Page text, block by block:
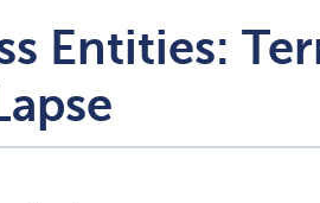
Entities: